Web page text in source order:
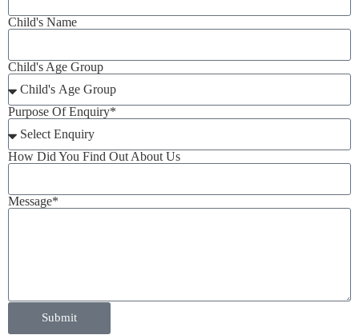
Child's Name
Child's Age Group
Purpose Of Enquiry*
How Did You Find Out About Us
Message*
Submit